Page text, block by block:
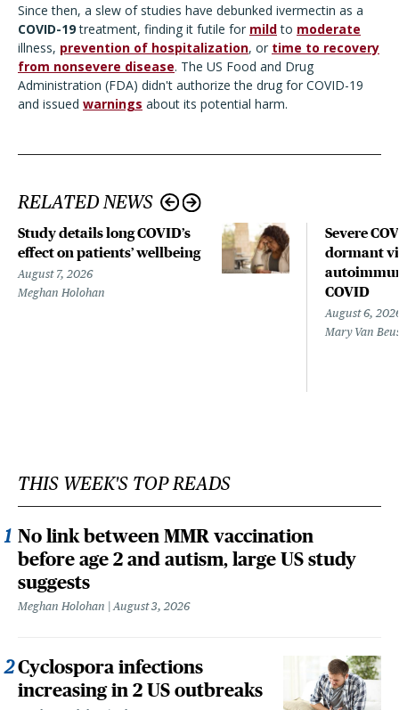
Since then, a slew of studies have debunked ivermectin as a
COVID-19treatment, finding it futile for mildto moderate
illness, prevention of hospitalization, or time to recovery
from nonsevere disease. The US Food and Drug
Administration (FDA) didn't authorize the drug for COVID-19
and issued warnings about its potential harm.
RELATED NEWS
Study details long COVID’s
effect on patients’ wellbeing
August 7, 2026
Meghan Holohan
Severe
dormant
COVID
August 6,
Mary Van
THIS WEEK'S TOP READS
No link between MMR vaccination
before age 2 and autism, large US study
suggests
Meghan Holohan August 3, 2026
Cyclospora infections
increasing in 2 US outbreaks